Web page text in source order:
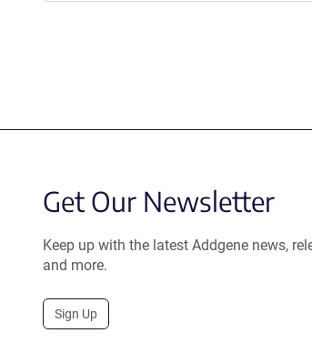
Get Our Newsletter
Keep up with the latest Addgene news,
and more.
Sign Up